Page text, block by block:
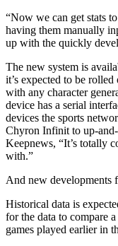
“Now we can get stats
having them manually
up with the quickly
The new system is
it’s expected to be
with any character
device has a serial
devices the sports
Chyron Infinit to up-
Keepnews, “It’s totally
with.”
And new developments
Historical data is
for the data to compare
games played earlier in